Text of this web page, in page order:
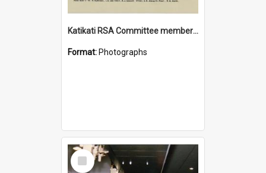
Katikati RSA Committee members 1983/1984
Format: Photographs
Select
Item